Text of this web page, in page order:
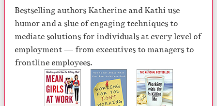
Bestselling authors Katherine and Kathi use
humor and a slue of engaging techniques to
mediate solutions for individuals at every level of
employment — from executives to managers to
frontline employees.